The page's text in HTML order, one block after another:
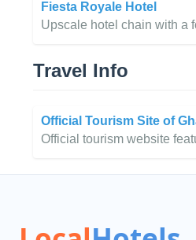
Fiesta Royale Hotel
Upscale hotel chain with a
Travel Info
Official Tourism Site of
Official tourism website